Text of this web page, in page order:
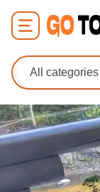
All categories